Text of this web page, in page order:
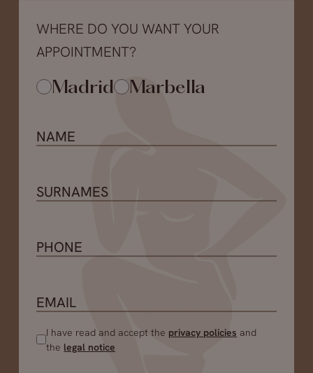
WHERE DO YOU WANT YOUR
APPOINTMENT?
Madrid Marbella
I have read and accept the privacy policies and
the legal notice